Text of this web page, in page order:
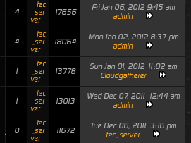
4
tec
_ser
ver
17656
Fri Jan 06, 2012 9:45 am
admin
4
tec
_ser
ver
18064
Mon Jan 02, 2012 8:37 pm
admin
1
tec
_ser
ver
13778
Sun Jan 01, 2012 11:02 am
Cloudgatherer
1
tec
_ser
ver
13013
Wed Dec 07, 2011 12:44 am
admin
0
tec
_ser
ver
11672
Tue Dec 06, 2011 3:16 pm
tec_server